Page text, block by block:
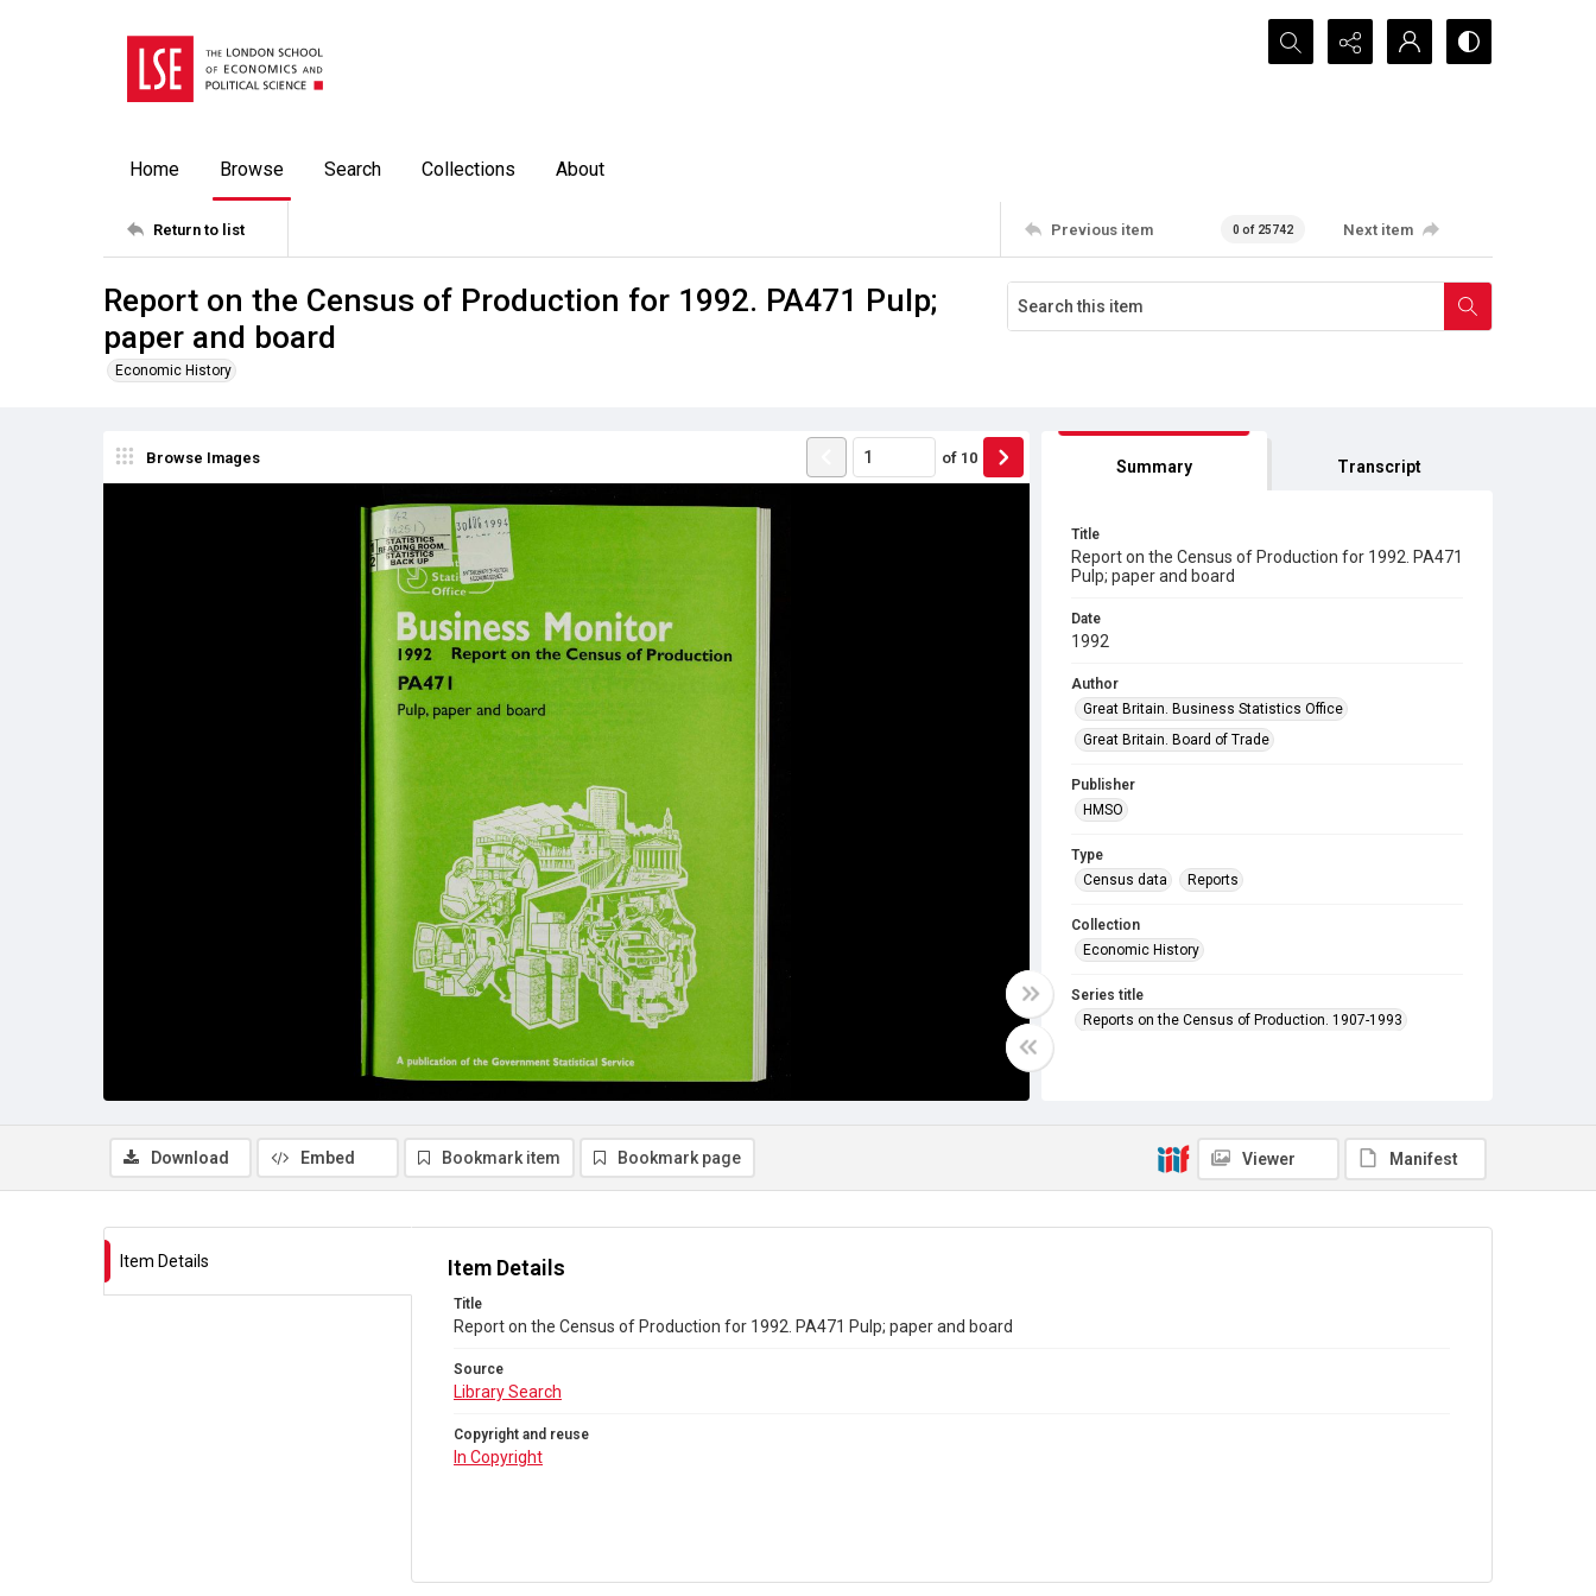
Search...
Home Browse Search Collections About
Return to list Previous item 0 of 25742 Next item
Report on the Census of Production for 1992. PA471 Pulp;
paper and board
Economic History
Browse Images of 10 Summary Transcript
Title
Report on the Census of Production for 1992. PA471
Pulp; paper and board
Date
1992
Author
Great Britain. Business Statistics Office
Great Britain. Board of Trade
Publisher
HMSO
Type
Census data
Reports
Collection
Economic History
Series title
Reports on the Census of Production. 1907-1993
Library Search
In Copyright
Download Embed Bookmark item Bookmark page Viewer Manifest
Item Details Item Details
Title
Report on the Census of Production for 1992. PA471 Pulp; paper and board
Source
Library Search
Copyright and reuse
In Copyright